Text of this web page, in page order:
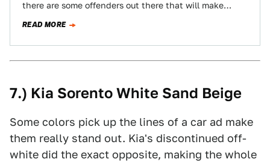
there are some offenders out there that will make
READ MORE
7.) Kia Sorento White Sand Beige
Some colors pick up the lines of a car ad make
them really stand out. Kia's discontinued off-
white did the exact opposite, making the whole